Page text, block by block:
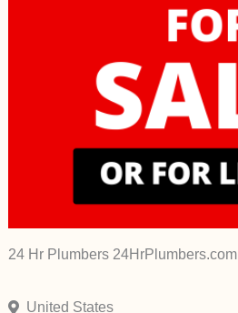
24 Hr Plumbers 24HrPlumbers.com
United States